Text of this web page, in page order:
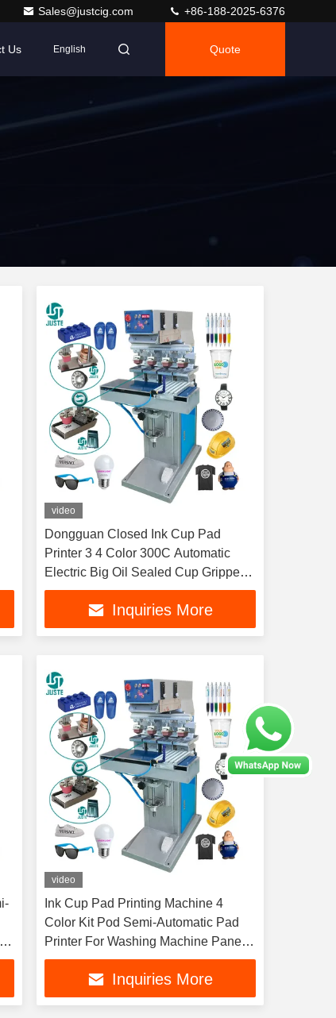
Sales@justcig.com +86-188-2025-6376
Us English Quote
video
Dongguan Closed Ink Cup Pad
Printer 3 4 Color 300C Automatic
Electric Big Oil Sealed Cup Gripper
Pad Printing Machine
Inquiries More
video
Ink Cup Pad Printing Machine 4
Color Kit Pod Semi-Automatic Pad
Printer For Washing Machine Panel
Poker Chips
Inquiries More